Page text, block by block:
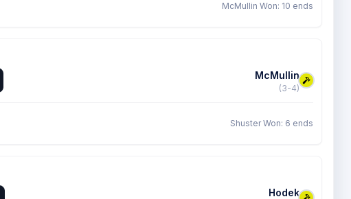
McMullin Won: 10 ends
McMullin
(3-4)
Shuster Won: 6 ends
Hodek